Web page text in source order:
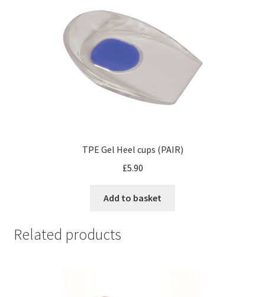
TPE Gel Heel cups (PAIR)
£5.90
Add to basket
Related products